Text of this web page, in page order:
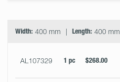
Width: 400 mm Length: 400 mm
AL107329 1 pc $268.00